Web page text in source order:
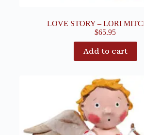
LOVE STORY – LORI
$65.95
Add to cart